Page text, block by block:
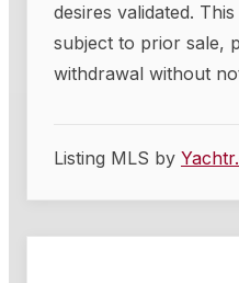
desires validated.
subject to prior sale,
withdrawal without
Listing MLS by